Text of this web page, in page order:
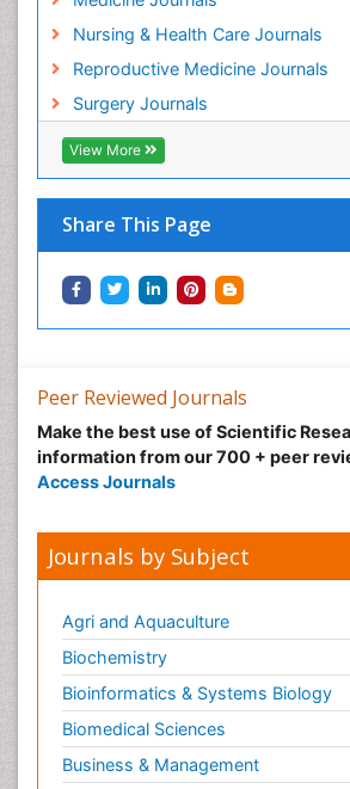
Nursing & Health Care Journals
Reproductive Medicine Journals
Surgery Journals
View More
Share This Page
Peer Reviewed Journals
Make the best use of Scientific
information from our 700 + peer
Access Journals
Journals by Subject
Agri and Aquaculture
Biochemistry
Bioinformatics & Systems Biology
Biomedical Sciences
Business & Management